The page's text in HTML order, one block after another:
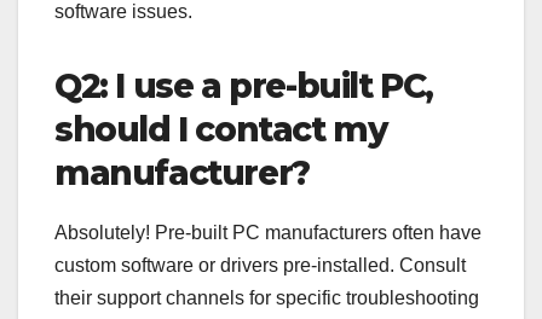
software issues.
Q2: I use a pre-built PC,
should I contact my
manufacturer?
Absolutely! Pre-built PC manufacturers often have
custom software or drivers pre-installed. Consult
their support channels for specific troubleshooting